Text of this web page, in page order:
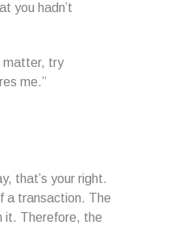
you hadn’t
matter, try
me.”
that’s your right.
a transaction. The
it. Therefore, the